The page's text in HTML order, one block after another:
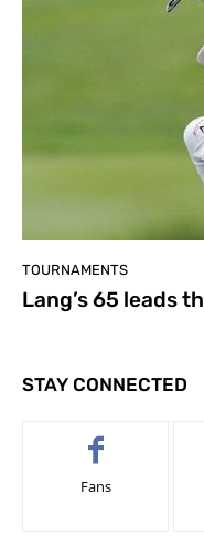
TOURNAMENTS
Lang’s 65 leads
STAY CONNECTED
Fans